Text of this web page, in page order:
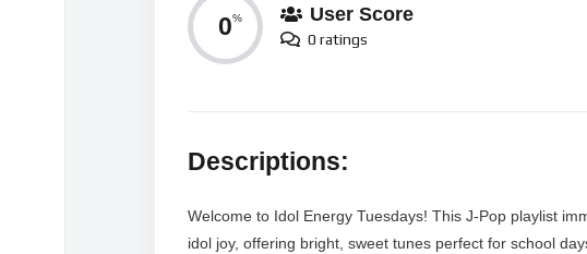
0% User Score
0 ratings
Descriptions:
Welcome to Idol Energy Tuesdays! This J-Pop playlist
idol joy, offering bright, sweet tunes perfect for school